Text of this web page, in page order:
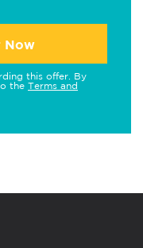
Now
this offer. By
the Terms and